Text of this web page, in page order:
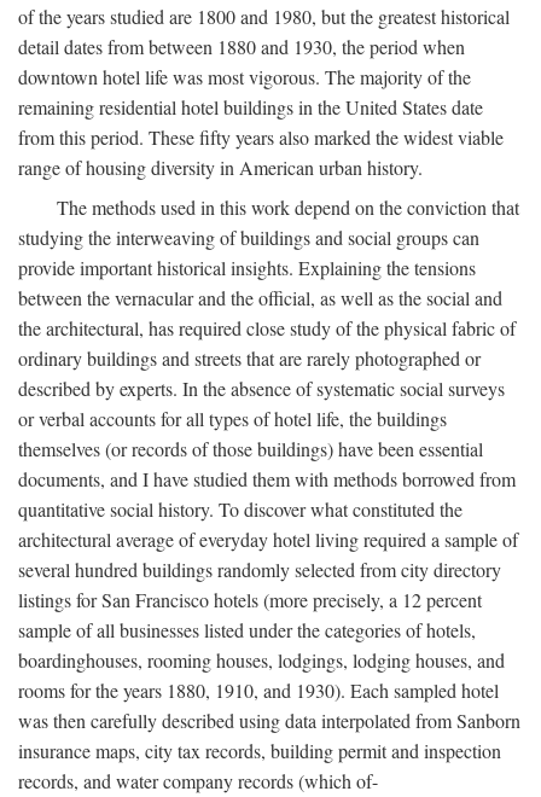
of the years studied are 1800 and 1980, but the greatest historical
detail dates from between 1880 and 1930, the period when
downtown hotel life was most vigorous. The majority of the
remaining residential hotel buildings in the United States date
from this period. These fifty years also marked the widest viable
range of housing diversity in American urban history.
The methods used in this work depend on the conviction that
studying the interweaving of buildings and social groups can
provide important historical insights. Explaining the tensions
between the vernacular and the official, as well as the social and
the architectural, has required close study of the physical fabric of
ordinary buildings and streets that are rarely photographed or
described by experts. In the absence of systematic social surveys
or verbal accounts for all types of hotel life, the buildings
themselves (or records of those buildings) have been essential
documents, and I have studied them with methods borrowed from
quantitative social history. To discover what constituted the
architectural average of everyday hotel living required a sample of
several hundred buildings randomly selected from city directory
listings for San Francisco hotels (more precisely, a 12 percent
sample of all businesses listed under the categories of hotels,
boardinghouses, rooming houses, lodgings, lodging houses, and
rooms for the years 1880, 1910, and 1930). Each sampled hotel
was then carefully described using data interpolated from Sanborn
insurance maps, city tax records, building permit and inspection
records, and water company records (which of-